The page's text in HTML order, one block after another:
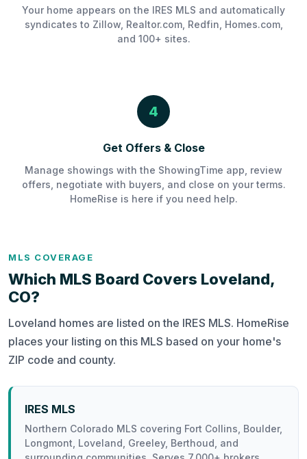
Your home appears on the IRES MLS and automatically
syndicates to Zillow, Realtor.com, Redfin, Homes.com,
and 100+ sites.
4
Get Offers & Close
Manage showings with the ShowingTime app, review
offers, negotiate with buyers, and close on your terms.
HomeRise is here if you need help.
MLS COVERAGE
Which MLS Board Covers Loveland,
CO?
Loveland homes are listed on the IRES MLS. HomeRise
places your listing on this MLS based on your home's
ZIP code and county.
IRES MLS
Northern Colorado MLS covering Fort Collins, Boulder,
Longmont, Loveland, Greeley, Berthoud, and